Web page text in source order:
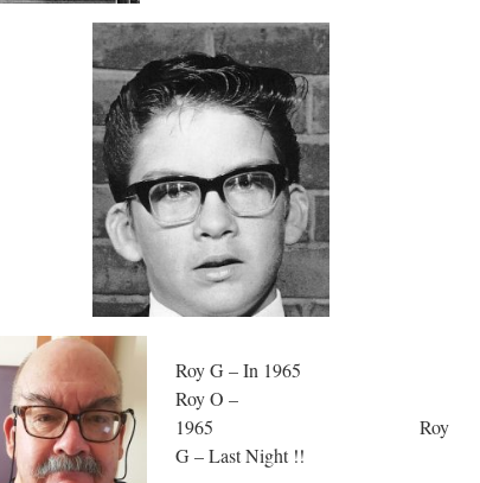
Roy G – In 1965
Roy O –
1965 Roy
G – Last Night !!